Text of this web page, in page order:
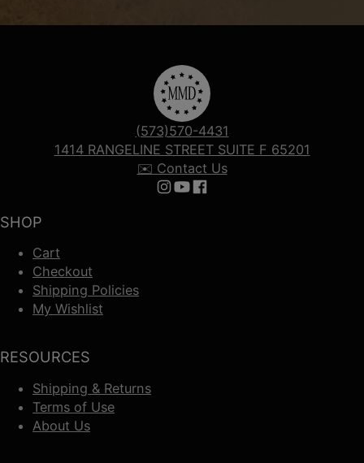
SHOP
Cart
Checkout
Shipping Policies
My Wishlist
RESOURCES
Shipping & Returns
Terms of Use
About Us
(573)570-4431
1414 RANGELINE STREET SUITE F 65201
✉️ Contact Us
Follow us on Instagram
Follow us on YouTube
Follow us on Facebook